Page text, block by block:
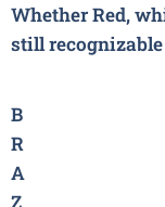
Whether Red,
still
B
R
A